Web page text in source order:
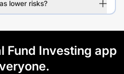
lower risks?
Fund Investing app